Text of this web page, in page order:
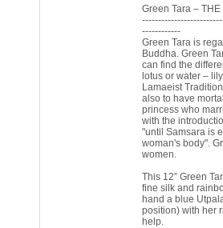
Green Tara –
------------
Green Tara is
Buddha. Green
can find the
lotus or water –
Lamaeist
also to have
princess who
with the
"until Samsara is
woman's body".
women.
This 12” Green
fine silk and
hand a blue
position) with her
help.